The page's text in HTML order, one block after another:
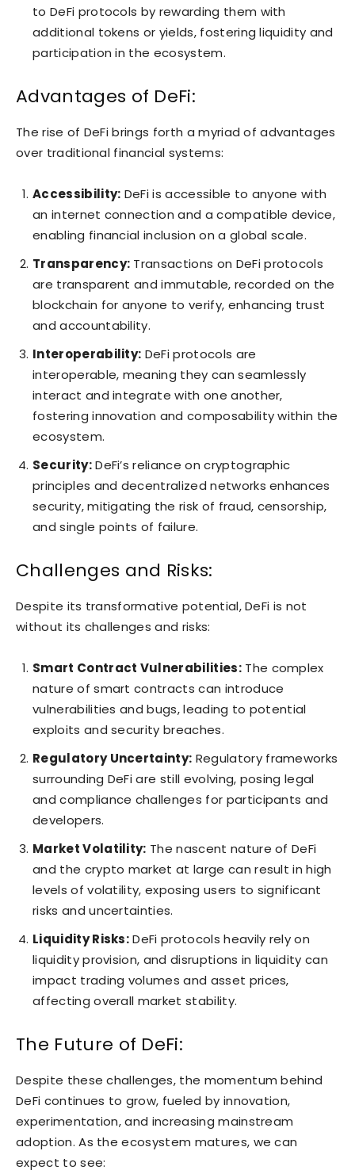
to DeFi protocols by rewarding them with
additional tokens or yields, fostering liquidity and
participation in the ecosystem.
Advantages of DeFi:
The rise of DeFi brings forth a myriad of advantages
over traditional financial systems:
Accessibility: DeFi is accessible to anyone with
an internet connection and a compatible device,
enabling financial inclusion on a global scale.
Transparency: Transactions on DeFi protocols
are transparent and immutable, recorded on the
blockchain for anyone to verify, enhancing trust
and accountability.
Interoperability: DeFi protocols are
interoperable, meaning they can seamlessly
interact and integrate with one another,
fostering innovation and composability within the
ecosystem.
Security:DeFi’s reliance on cryptographic
principles and decentralized networks enhances
security, mitigating the risk of fraud, censorship,
and single points of failure.
Challenges and Risks:
Despite its transformative potential, DeFi is not
without its challenges and risks:
Smart Contract Vulnerabilities:The complex
nature of smart contracts can introduce
vulnerabilities and bugs, leading to potential
exploits and security breaches.
Regulatory Uncertainty: Regulatory frameworks
surrounding DeFi are still evolving, posing legal
and compliance challenges for participants and
developers.
Market Volatility: The nascent nature of DeFi
and the crypto market at large can result in high
levels of volatility, exposing users to significant
risks and uncertainties.
Liquidity Risks:DeFi protocols heavily rely on
liquidity provision, and disruptions in liquidity can
impact trading volumes and asset prices,
affecting overall market stability.
The Future of DeFi:
Despite these challenges, the momentum behind
DeFi continues to grow, fueled by innovation,
experimentation, and increasing mainstream
adoption. As the ecosystem matures, we can
expect to see: